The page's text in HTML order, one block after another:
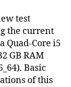
–
Kernel
test
the current
Quad-Core i5
GB RAM
Basic
of this